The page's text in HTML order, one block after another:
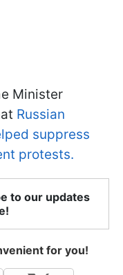
Minister
Russian
suppress
protests.
to our updates
for you!